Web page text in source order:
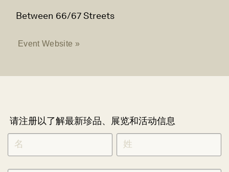
Between 66/67 Streets
Event Website »
请注册以了解最新珍品、展览和活动信息
NEWLETTER
SIGNUP
CHINESE
*